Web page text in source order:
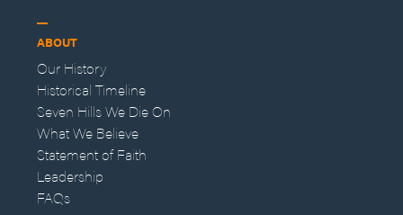
ABOUT
Our History
Historical Timeline
Seven Hills We Die On
What We Believe
Statement of Faith
Leadership
FAQs